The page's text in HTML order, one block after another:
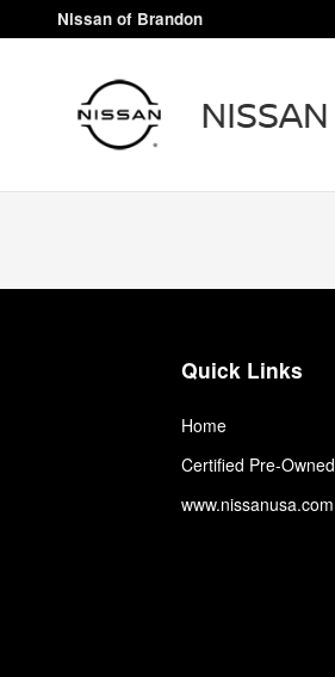
Skip to main content
Nissan of Brandon
Nissan of Brandon
Quick Links
Home
Certified Pre-Owned
www.nissanusa.com